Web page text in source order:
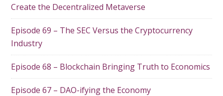
Create the Decentralized Metaverse
Episode 69 – The SEC Versus the Cryptocurrency
Industry
Episode 68 – Blockchain Bringing Truth to Economics
Episode 67 – DAO-ifying the Economy